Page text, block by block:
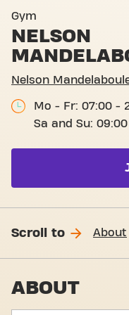
Gym
NELSON
Nelson
Mo - Fr: 07:00 -
Sa and Su:
Scroll to About
ABOUT